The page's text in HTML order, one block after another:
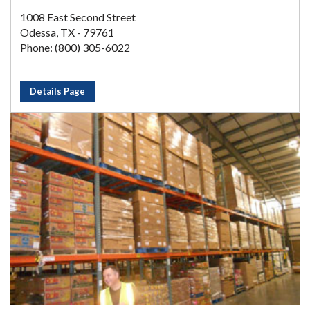
1008 East Second Street
Odessa, TX - 79761
Phone: (800) 305-6022
Details Page